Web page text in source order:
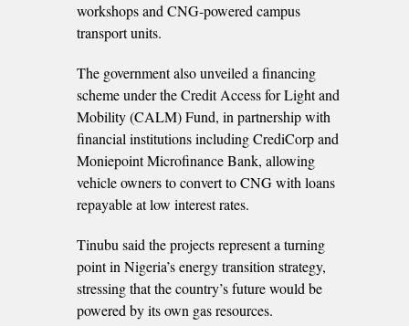
workshops and CNG-powered campus
transport units.
The government also unveiled a financing
scheme under the Credit Access for Light and
Mobility (CALM) Fund, in partnership with
financial institutions including CrediCorp and
Moniepoint Microfinance Bank, allowing
vehicle owners to convert to CNG with loans
repayable at low interest rates.
Tinubu said the projects represent a turning
point in Nigeria’s energy transition strategy,
stressing that the country’s future would be
powered by its own gas resources.